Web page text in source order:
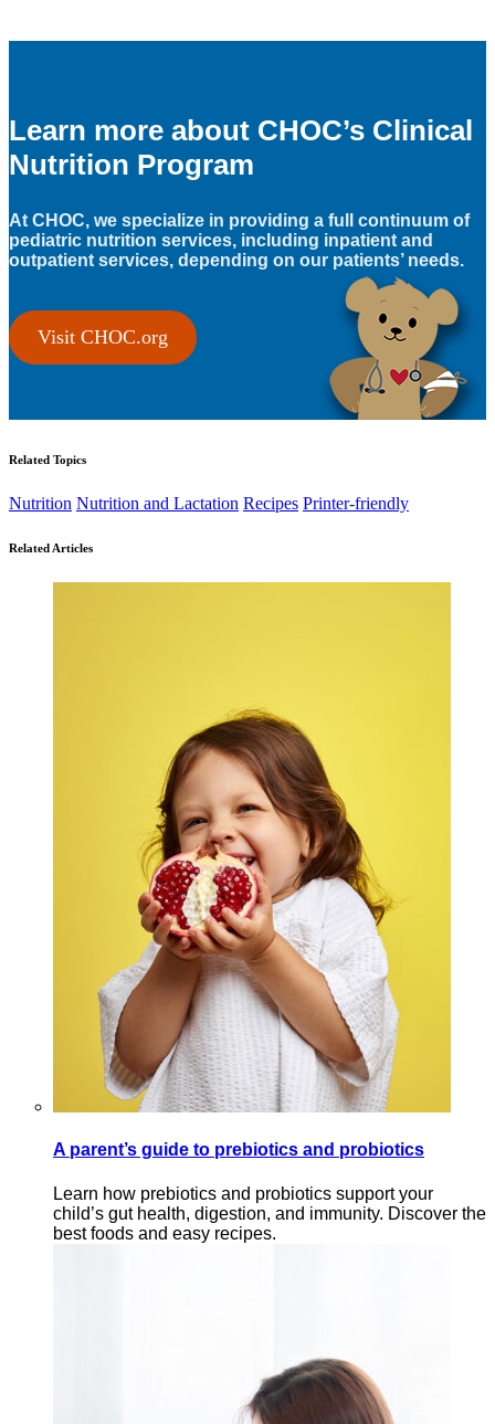
Learn more about CHOC’s Clinical
Nutrition Program
At CHOC, we specialize in providing a full continuum of
pediatric nutrition services, including inpatient and
outpatient services, depending on our patients’ needs.
Visit CHOC.org
Related Topics
Nutrition Nutrition and Lactation Recipes Printer-friendly
Related Articles
A parent’s guide to prebiotics and probiotics
Learn how prebiotics and probiotics support your
child’s gut health, digestion, and immunity. Discover the
best foods and easy recipes.